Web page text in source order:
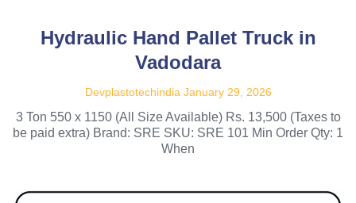
Hydraulic Hand Pallet Truck in
Vadodara
Devplastotechindia January 29, 2026
3 Ton 550 x 1150 (All Size Available) Rs. 13,500 (Taxes to
be paid extra) Brand: SRE SKU: SRE 101 Min Order Qty: 1
When